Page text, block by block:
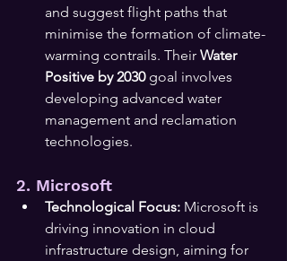
and suggest flight paths that
minimise the formation of climate-
warming contrails. Their Water
Positive by 2030 goal involves
developing advanced water
management and reclamation
technologies.
2. Microsoft
Technological Focus: Microsoft is
driving innovation in cloud
infrastructure design, aiming for